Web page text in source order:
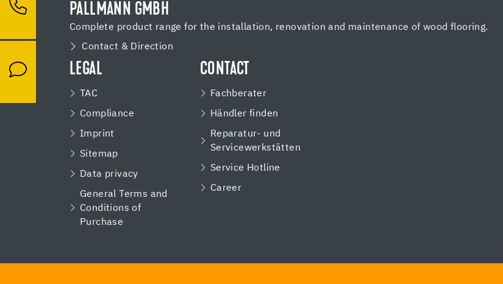
PALLMANN GMBH
Complete product range for the installation, renovation and maintenance of wood flooring.
Contact & Direction
LEGAL
TAC
Compliance
Imprint
Sitemap
Data privacy
General Terms and
Conditions of
Purchase
CONTACT
Fachberater
Händler finden
Reparatur- und
Servicewerkstätten
Service Hotline
Career